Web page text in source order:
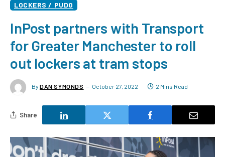
LOCKERS / PUDO
InPost partners with Transport
for Greater Manchester to roll
out lockers at tram stops
By DAN SYMONDS October 27, 2022 2 Mins Read
Share